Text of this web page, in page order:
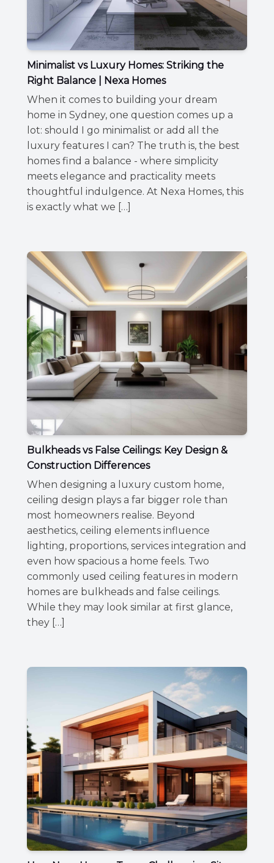
Minimalist vs Luxury Homes: Striking the
Right Balance | Nexa Homes
When it comes to building your dream
home in Sydney, one question comes up a
lot: should I go minimalist or add all the
luxury features I can? The truth is, the best
homes find a balance - where simplicity
meets elegance and practicality meets
thoughtful indulgence. At Nexa Homes, this
is exactly what we […]
Bulkheads vs False Ceilings: Key Design &
Construction Differences
When designing a luxury custom home,
ceiling design plays a far bigger role than
most homeowners realise. Beyond
aesthetics, ceiling elements influence
lighting, proportions, services integration and
even how spacious a home feels. Two
commonly used ceiling features in modern
homes are bulkheads and false ceilings.
While they may look similar at first glance,
they […]